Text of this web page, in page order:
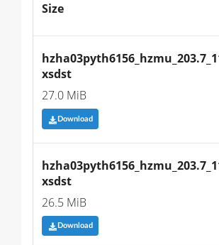
Size
xsdst
27.0 MiB
Download
xsdst
26.5 MiB
Download